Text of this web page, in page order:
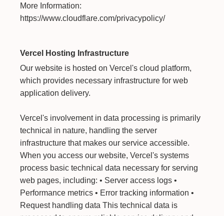
More Information:
https://www.cloudflare.com/privacypolicy/
Vercel Hosting Infrastructure
Our website is hosted on Vercel's cloud platform,
which provides necessary infrastructure for web
application delivery.
Vercel's involvement in data processing is primarily
technical in nature, handling the server
infrastructure that makes our service accessible.
When you access our website, Vercel's systems
process basic technical data necessary for serving
web pages, including: • Server access logs •
Performance metrics • Error tracking information •
Request handling data This technical data is